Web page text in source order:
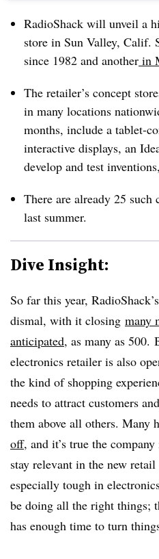
RadioShack will unveil a
store in Sun Valley, Calif.
since 1982 and another in
The retailer’s concept
in many locations
months, include a tablet-
interactive displays, an
develop and test
There are already 25 such
last summer.
Dive Insight:
So far this year,
dismal, with it closing many
anticipated, as many as 500.
electronics retailer is also
the kind of shopping
needs to attract customers
them above all others. Many
off, and it’s true the
stay relevant in the new
especially tough in
be doing all the right things;
has enough time to turn